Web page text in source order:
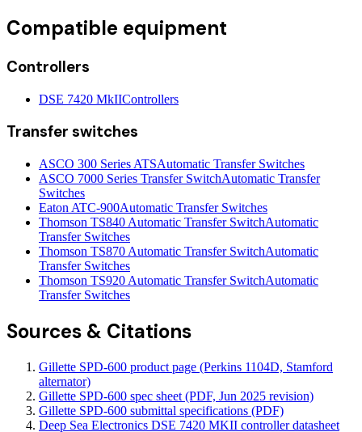
Compatible equipment
Controllers
DSE 7420 MkIIControllers
Transfer switches
ASCO 300 Series ATSAutomatic Transfer Switches
ASCO 7000 Series Transfer SwitchAutomatic Transfer
Switches
Eaton ATC-900Automatic Transfer Switches
Thomson TS840 Automatic Transfer SwitchAutomatic
Transfer Switches
Thomson TS870 Automatic Transfer SwitchAutomatic
Transfer Switches
Thomson TS920 Automatic Transfer SwitchAutomatic
Transfer Switches
Sources & Citations
Gillette SPD-600 product page (Perkins 1104D, Stamford
alternator)
Gillette SPD-600 spec sheet (PDF, Jun 2025 revision)
Gillette SPD-600 submittal specifications (PDF)
Deep Sea Electronics DSE 7420 MKII controller datasheet